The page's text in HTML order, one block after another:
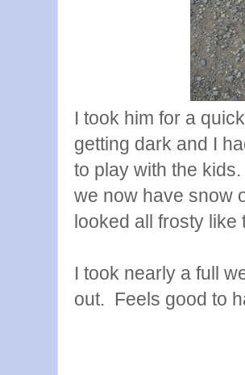
I took him for a
getting dark and I
to play with the
we now have snow
looked all frosty like
I took nearly a full
out. Feels good to